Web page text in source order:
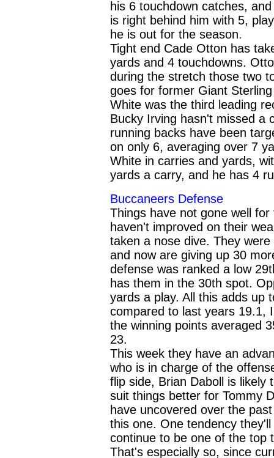
his 6 touchdown catches,
is right behind him with 5,
he is out for the season.
Tight end Cade Otton has
yards and 4 touchdowns.
during the stretch those two
goes for former Giant
White was the third leading
Bucky Irving hasn't missed a
running backs have been
on only 6, averaging over 7
White in carries and yards,
yards a carry, and he has 4
Buccaneers Defense
Things have not gone well
haven't improved on their
taken a nose dive. They
and now are giving up 30
defense was ranked a low
has them in the 30th spot.
yards a play. All this adds up
compared to last years 19.1,
the winning points averaged
23.
This week they have an
who is in charge of the
flip side, Brian Daboll is likely
suit things better for Tommy
have uncovered over the
this one. One tendency
continue to be one of the top
That's especially so, since